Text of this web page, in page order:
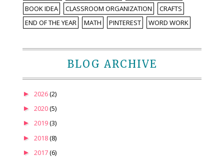
BOOK IDEA
CLASSROOM ORGANIZATION
CRAFTS
END OF THE YEAR
MATH PINTEREST WORD WORK
BLOG ARCHIVE
► 2026(2)
► 2020(5)
► 2019(3)
► 2018(8)
► 2017(6)